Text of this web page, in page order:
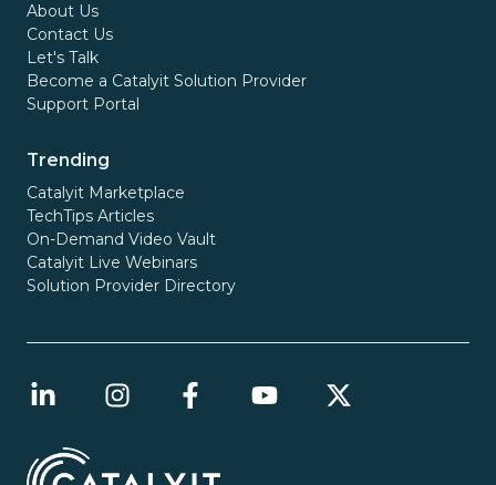
About Us
Contact Us
Let's Talk
Become a Catalyit Solution Provider
Support Portal
Trending
Catalyit Marketplace
TechTips Articles
On-Demand Video Vault
Catalyit Live Webinars
Solution Provider Directory